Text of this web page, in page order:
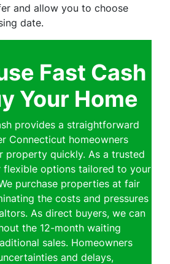
and allow you to choose
date.
Fast Cash
Your Home
provides a straightforward
Connecticut homeowners
property quickly. As a trusted
flexible options tailored to your
purchase properties at fair
the costs and pressures
As direct buyers, we can
the 12-month waiting
sales. Homeowners
and delays,